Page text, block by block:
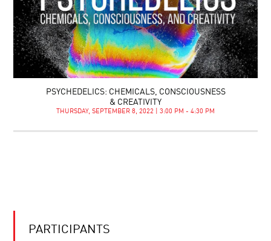
PSYCHEDELICS: CHEMICALS, CONSCIOUSNESS
& CREATIVITY
THURSDAY, SEPTEMBER 8, 2022 | 3:00 PM - 4:30 PM
PARTICIPANTS